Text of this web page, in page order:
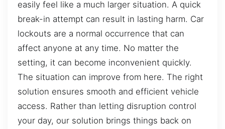
easily feel like a much larger situation. A quick
break-in attempt can result in lasting harm. Car
lockouts are a normal occurrence that can
affect anyone at any time. No matter the
setting, it can become inconvenient quickly.
The situation can improve from here. The right
solution ensures smooth and efficient vehicle
access. Rather than letting disruption control
your day, our solution brings things back on